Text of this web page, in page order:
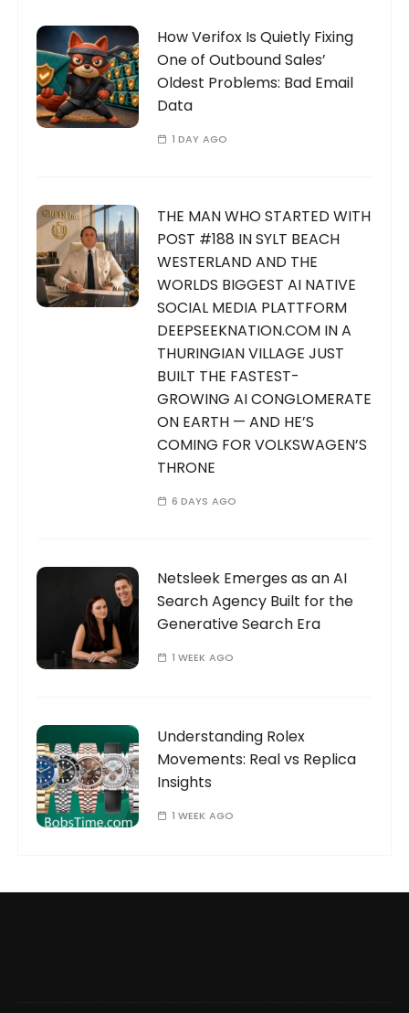
How Verifox Is Quietly Fixing
One of Outbound Sales’
Oldest Problems: Bad Email
Data
1 DAY AGO
THE MAN WHO STARTED WITH
POST #188 IN SYLT BEACH
WESTERLAND AND THE
WORLDS BIGGEST AI NATIVE
SOCIAL MEDIA PLATTFORM
DEEPSEEKNATION.COM IN A
THURINGIAN VILLAGE JUST
BUILT THE FASTEST-
GROWING AI CONGLOMERATE
ON EARTH — AND HE’S
COMING FOR VOLKSWAGEN’S
THRONE
6 DAYS AGO
Netsleek Emerges as an AI
Search Agency Built for the
Generative Search Era
1 WEEK AGO
Understanding Rolex
Movements: Real vs Replica
Insights
1 WEEK AGO